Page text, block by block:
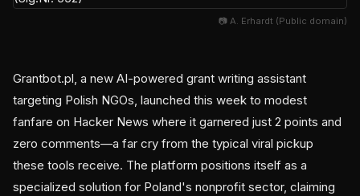
📷 A. Erhardt (Public domain)
Grantbot.pl, a new AI-powered grant writing assistant
targeting Polish NGOs, launched this week to modest
fanfare on Hacker News where it garnered just 2 points and
zero comments—a far cry from the typical viral pickup
these tools receive. The platform positions itself as a
specialized solution for Poland's nonprofit sector, claiming